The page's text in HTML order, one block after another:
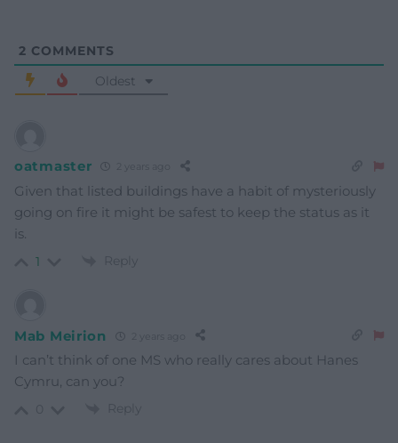
2 COMMENTS
Oldest
oatmaster 2 years ago
Given that listed buildings have a habit of mysteriously
going on fire it might be safest to keep the status as it
is.
1 Reply
Mab Meirion
I can’t think of one MS who really cares about Hanes
Cymru, can you?
Reply